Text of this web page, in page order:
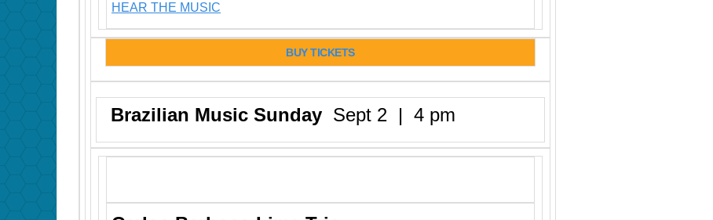
HEAR THE MUSIC
BUY TICKETS
Brazilian Music Sunday Sept 2 | 4 pm